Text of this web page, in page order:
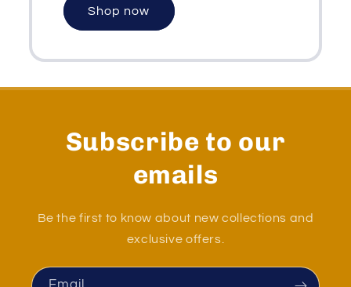
Shop now
Subscribe to our
emails
Be the first to know about new collections and
exclusive offers.